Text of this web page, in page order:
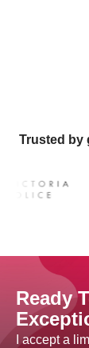
Trusted by
Ready
I accept a